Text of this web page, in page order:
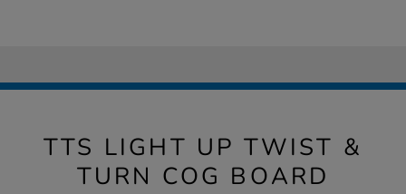
TTS LIGHT UP TWIST &
TURN COG BOARD